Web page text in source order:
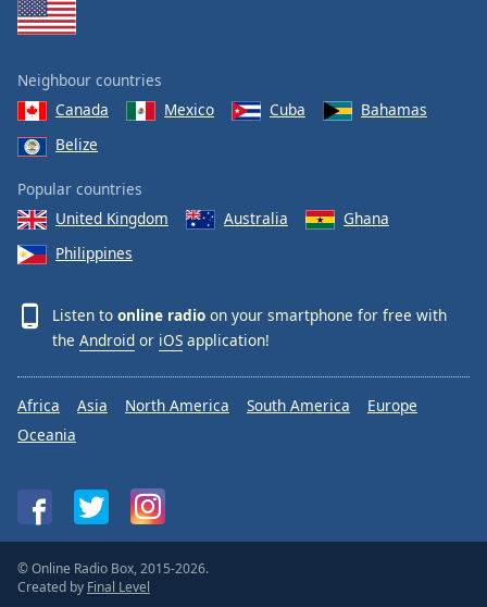
Neighbour countries
Canada
Mexico Cuba
Bahamas
Belize
Popular countries
United Kingdom
Australia
Ghana
Philippines
Listen to online radio on your smartphone for free with
the Android or iOS application!
Africa Asia North America South America
Europe
Oceania
© Online Radio Box, 2015-2026.
Created by Final Level